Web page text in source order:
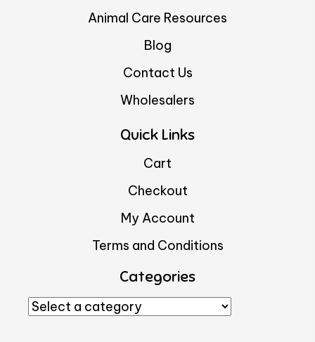
Animal Care Resources
Blog
Contact Us
Wholesalers
Quick Links
Cart
Checkout
My Account
Terms and Conditions
Categories